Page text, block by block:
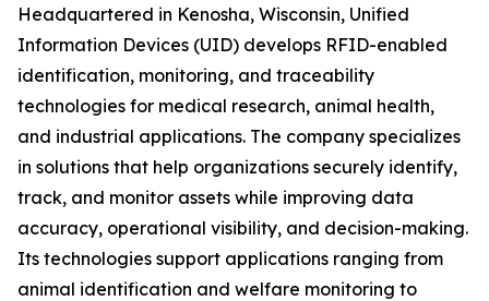
Headquartered in Kenosha, Wisconsin, Unified
Information Devices (UID) develops RFID-enabled
identification, monitoring, and traceability
technologies for medical research, animal health,
and industrial applications. The company specializes
in solutions that help organizations securely identify,
track, and monitor assets while improving data
accuracy, operational visibility, and decision-making.
Its technologies support applications ranging from
animal identification and welfare monitoring to